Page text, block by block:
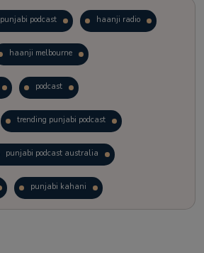
punjabi podcast haanji radio
haanji melbourne
podcast
trending punjabi podcast
punjabi podcast australia
punjabi kahani